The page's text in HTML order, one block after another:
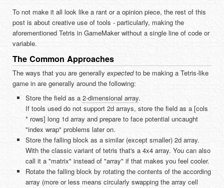
To not make it all look like a rant or a opinion piece, the rest of this
post is about creative use of tools - particularly, making the
aforementioned Tetris in GameMaker without a single line of code or
variable.
The Common Approaches
The ways that you are generallyexpectedto be making a Tetris-like
game in are generally around the following:
Store the field as a2-dimensional array.
If tools used do not support 2d arrays, store the field as a [cols
* rows] long 1d array and prepare to face potential uncaught
"index wrap" problems later on.
Store the falling block as a similar (except smaller) 2d array.
With the classic variant of tetris that's a 4x4 array. You can also
call it a "matrix" instead of "array" if that makes you feel cooler.
Rotate the falling block by rotating the contents of the according
array (more or less means circularly swapping the array cell